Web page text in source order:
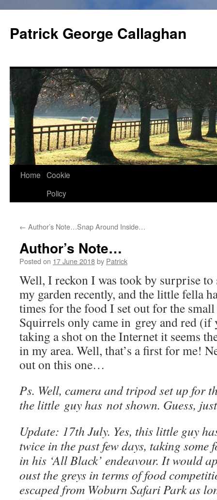
content
Patrick George Callaghan
Home Cookie
Policy
← Author’s Note…Snap Around Inside…
Author’s Note…
Posted on 17 June 2018by Patrick
Well, I reckon I was took by surprise
my garden recently, and the little fella
times for the food I set out for the
Squirrels only came in grey and red
taking a shot on the Internet it seems
in my area. Well, that’s a first for me!
out on this one…
Ps. Well, camera and tripod set up for
the little guy has not shown. Guess,
Update: 17th July. Yes, this little guy
twice in the past few days, taking
in his ‘All Black’ endeavour. It would
oust the greys in terms of food
escaped from Woburn Safari Park as